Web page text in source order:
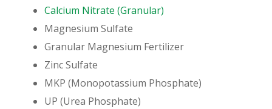
Calcium Nitrate (Granular)
Magnesium Sulfate
Granular Magnesium Fertilizer
Zinc Sulfate
MKP (Monopotassium Phosphate)
UP (Urea Phosphate)